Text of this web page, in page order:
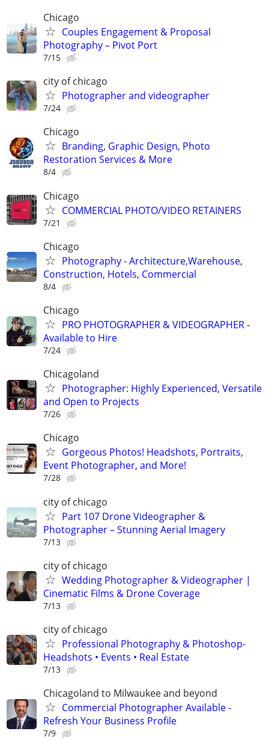
Chicago
Couples Engagement & Proposal
Photography – Pivot Port
7/15
city of chicago
Photographer and videographer
7/24
Chicago
Branding, Graphic Design, Photo
Restoration Services & More
8/4
Chicago
COMMERCIAL PHOTO/VIDEO RETAINERS
7/21
Chicago
Photography - Architecture,Warehouse,
Construction, Hotels, Commercial
8/4
Chicago
PRO PHOTOGRAPHER & VIDEOGRAPHER -
Available to Hire
7/24
Chicagoland
Photographer: Highly Experienced, Versatile
and Open to Projects
7/26
Chicago
Gorgeous Photos! Headshots, Portraits,
Event Photographer, and More!
7/28
city of chicago
Part 107 Drone Videographer &
Photographer – Stunning Aerial Imagery
7/13
city of chicago
Wedding Photographer & Videographer |
Cinematic Films & Drone Coverage
7/13
city of chicago
Professional Photography & Photoshop-
Headshots • Events • Real Estate
7/13
Chicagoland to Milwaukee and beyond
Commercial Photographer Available -
Refresh Your Business Profile
7/9